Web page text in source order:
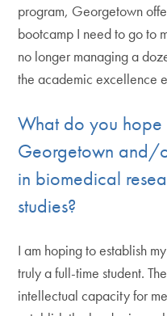
program, Georgetown
bootcamp I need to go to
no longer managing a
the academic excellence
What do you
Georgetown and/
in biomedical
studies?
I am hoping to establish
truly a full-time student.
intellectual capacity for